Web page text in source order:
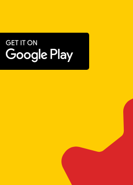
Get it on Google Play